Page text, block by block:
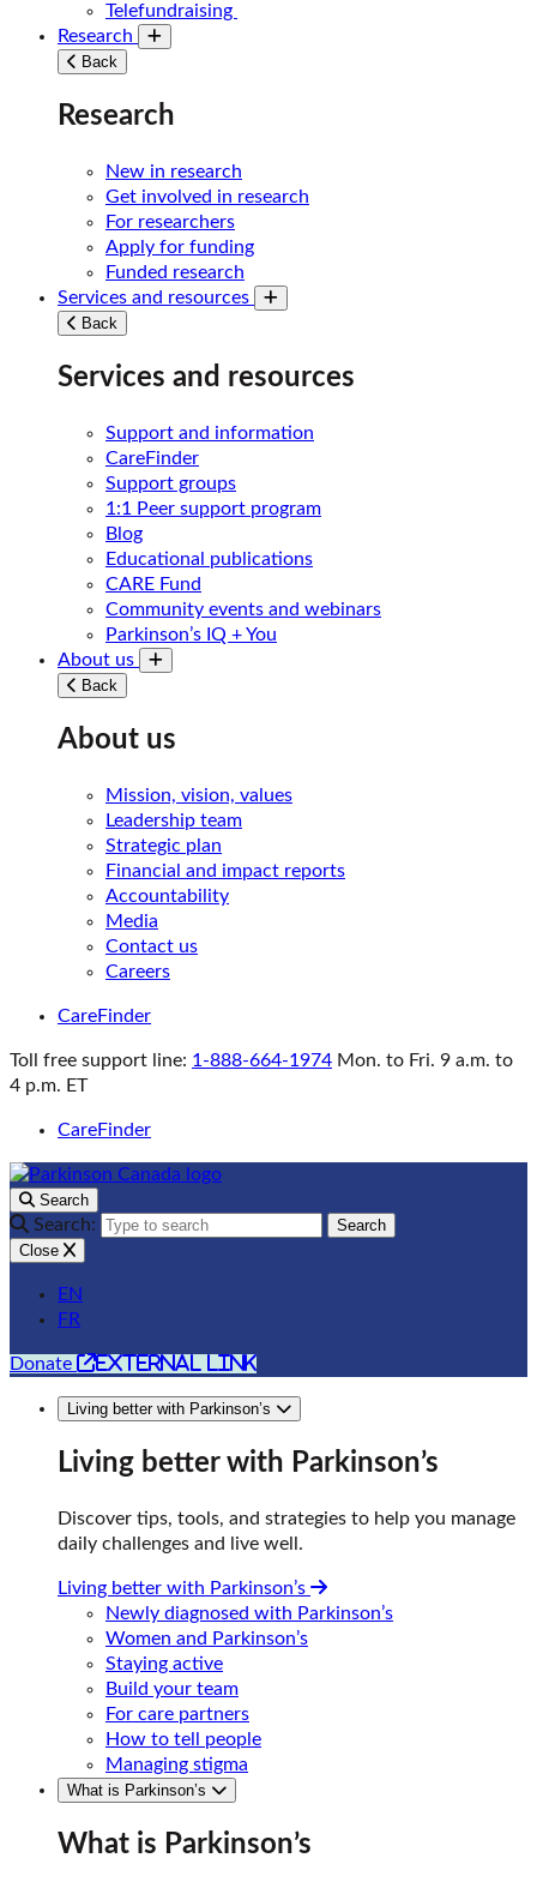
Telefundraising
Research
Toggle submenu
Back
Research
New in research
Get involved in research
For researchers
Apply for funding
Funded research
Services and resources
Toggle submenu
Back
Services and resources
Support and information
CareFinder
Support groups
1:1 Peer support program
Blog
Educational publications
CARE Fund
Community events and webinars
Parkinson’s IQ + You
About us
Toggle submenu
Back
About us
Mission, vision, values
Leadership team
Strategic plan
Financial and impact reports
Accountability
Media
Contact us
Careers
CareFinder
Toll free support line: 1-888-664-1974 Mon. to Fri. 9 a.m. to
4 p.m. ET
CareFinder
Search
Search:
Search
Close
EN
FR
Donate external link
Living better with Parkinson’s
Living better with Parkinson’s
Discover tips, tools, and strategies to help you manage
daily challenges and live well.
Living better with Parkinson’s
Newly diagnosed with Parkinson’s
Women and Parkinson’s
Staying active
Build your team
For care partners
How to tell people
Managing stigma
What is Parkinson’s
What is Parkinson’s